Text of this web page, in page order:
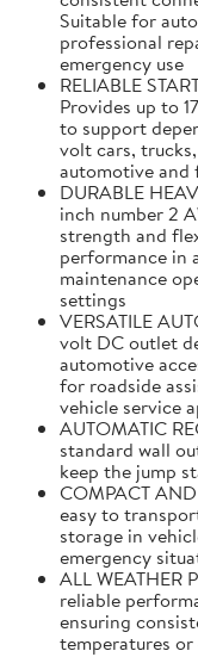
Suitable for
professional
emergency use
RELIABLE
Provides up to
to support
volt cars,
automotive and
DURABLE
inch number 2
strength and
performance in
maintenance
settings
VERSATILE
volt DC outlet
automotive
for roadside
vehicle service
AUTOMATIC
standard wall
keep the jump
COMPACT
easy to
storage in
emergency
ALL WEATHER
reliable
ensuring
temperatures